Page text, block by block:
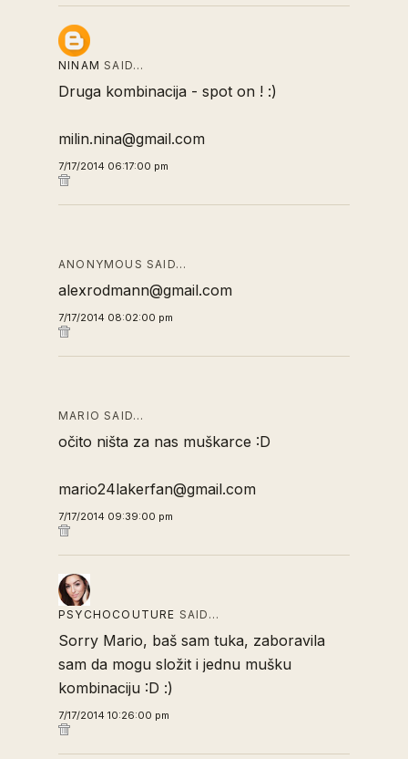
NINAM SAID…
Druga kombinacija - spot on ! :)
milin.nina@gmail.com
7/17/2014 06:17:00 pm
ANONYMOUS SAID…
alexrodmann@gmail.com
7/17/2014 08:02:00 pm
MARIO SAID…
očito ništa za nas muškarce :D
mario24lakerfan@gmail.com
7/17/2014 09:39:00 pm
PSYCHOCOUTURE SAID…
Sorry Mario, baš sam tuka, zaboravila
sam da mogu složit i jednu mušku
kombinaciju :D :)
7/17/2014 10:26:00 pm